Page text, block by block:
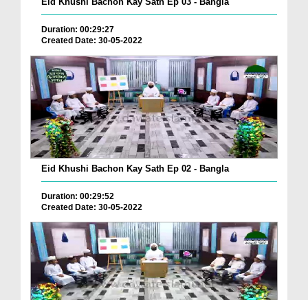
Duration: 00:29:27
Created Date: 30-05-2022
Eid Khushi Bachon Kay Sath Ep 02 - Bangla
Duration: 00:29:52
Created Date: 30-05-2022